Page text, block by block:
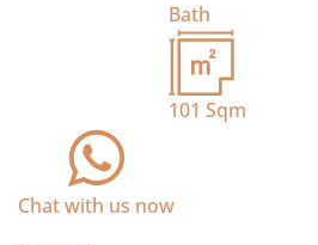
Bath
101 Sqm
Chat with us now